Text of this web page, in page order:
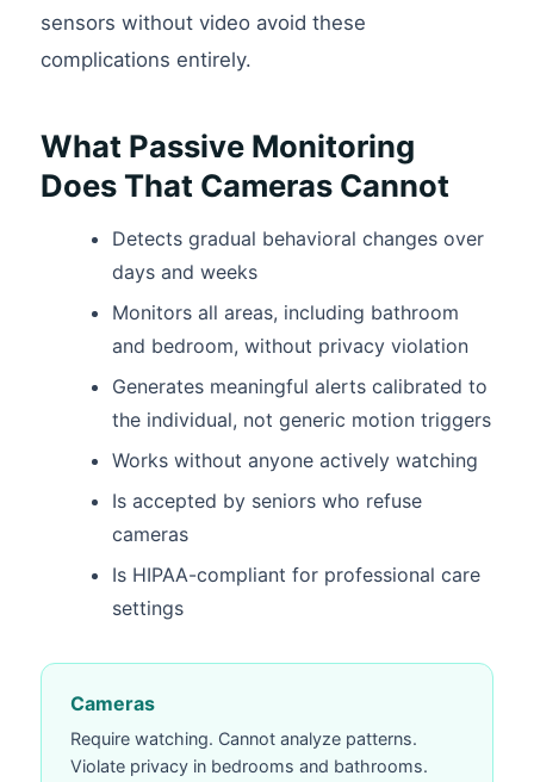
sensors without video avoid these
complications entirely.
What Passive Monitoring
Does That Cameras Cannot
Detects gradual behavioral changes over
days and weeks
Monitors all areas, including bathroom
and bedroom, without privacy violation
Generates meaningful alerts calibrated to
the individual, not generic motion triggers
Works without anyone actively watching
Is accepted by seniors who refuse
cameras
Is HIPAA-compliant for professional care
settings
Cameras
Require watching. Cannot analyze patterns.
Violate privacy in bedrooms and bathrooms.